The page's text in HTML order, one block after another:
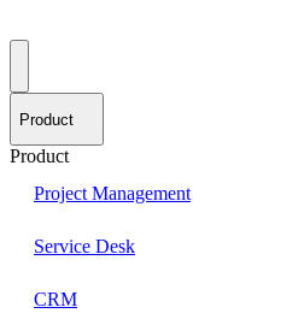
Product
Product
Project Management
Service Desk
CRM